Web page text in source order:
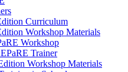
Curriculum
Workshop Materials
Workshop
Trainer
Workshop Materials